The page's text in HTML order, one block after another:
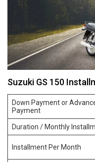
Suzuki GS 150
Down Payment or
Payment
Duration / Monthly
Installment Per Month